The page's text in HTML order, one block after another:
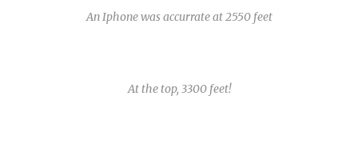
An Iphone was accurrate at 2550 feet
At the top, 3300 feet!